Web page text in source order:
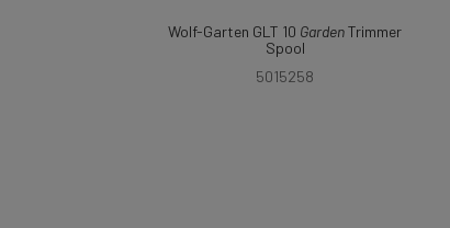
Wolf-Garten GLT 10 GardenTrimmer
Spool
5015258